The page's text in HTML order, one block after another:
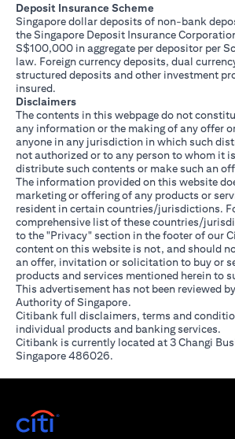
Deposit Insurance Scheme
Singapore dollar deposits of non-bank
the Singapore Deposit Insurance
S$100,000 in aggregate per depositor per
law. Foreign currency deposits, dual
structured deposits and other investment
insured.
Disclaimers
The contents in this webpage do not
any information or the making of any offer
anyone in any jurisdiction in which such
not authorized or to any person to whom it
distribute such contents or make such an
The information provided on this website
marketing or offering of any products or
resident in certain countries/jurisdictions.
comprehensive list of these countries/
to the "Privacy" section in the footer of our
content on this website is not, and should
an offer, invitation or solicitation to buy or
products and services mentioned herein to
This advertisement has not been reviewed
Authority of Singapore.
Citibank full disclaimers, terms and
individual products and banking services.
Citibank is currently located at 3 Changi
Singapore 486026.